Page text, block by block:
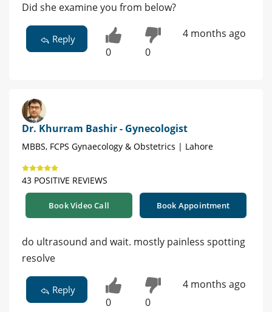
Did she examine you from below?
Reply
0 0
4 months ago
Dr. Khurram Bashir - Gynecologist
MBBS, FCPS Gynaecology & Obstetrics | Lahore
43 POSITIVE REVIEWS
Book Video Call Book Appointment
do ultrasound and wait. mostly painless spotting
resolve
Reply
0 0
4 months ago